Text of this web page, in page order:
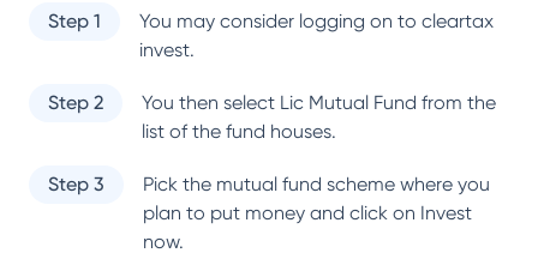
Step 1
You may consider logging on to cleartax
invest.
Step 2 You then select Lic Mutual Fund from the
list of the fund houses.
Step 3
Pick the mutual fund scheme where you
plan to put money and click on Invest
now.